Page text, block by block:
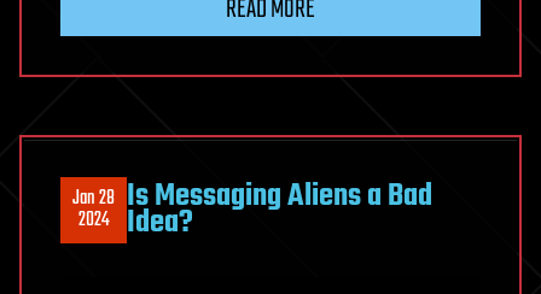
READ MORE
Jan 28
2024 Is Messaging Aliens a Bad
Idea?